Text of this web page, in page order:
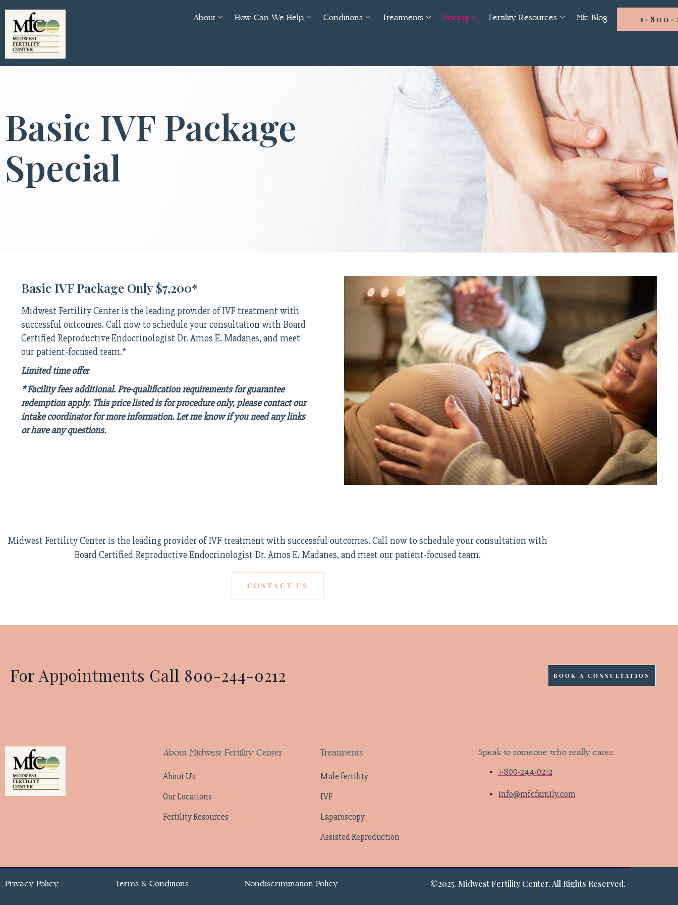
About How Can We Help Conditions Treatments Pricing Fertility Resources Mfc Blog 1-800-
Basic IVF Package
Special
Basic IVF Package Only $7,200*
Midwest Fertility Center is the leading provider of IVF treatment with
successful outcomes. Call now to schedule your consultation with Board
Certified Reproductive Endocrinologist Dr. Amos E. Madanes, and meet
our patient-focused team.*
Limited time offer
* Facility fees additional. Pre-qualification requirements for guarantee
redemption apply. This price listed is for procedure only, please contact our
intake coordinator for more information. Let me know if you need any links
or have any questions.
Midwest Fertility Center is the leading provider of IVF treatment with successful outcomes. Call now to schedule your consultation with
Board Certified Reproductive Endocrinologist Dr. Amos E. Madanes, and meet our patient-focused team.
CONTACT US
For Appointments Call 800-244-0212 BOOK A CONSULTATION
About Midwest Fertility Center
About Us
Our Locations
Fertility Resources
Treatments
Male fertility
IVF
Laparoscopy
Assisted Reproduction
Speak to someone who really cares
1-800-244-0212
info@mfcfamily.com
Privacy Policy Terms & Conditions Nondiscrimination Policy ©2025. Midwest Fertility Center. All Rights Reserved.